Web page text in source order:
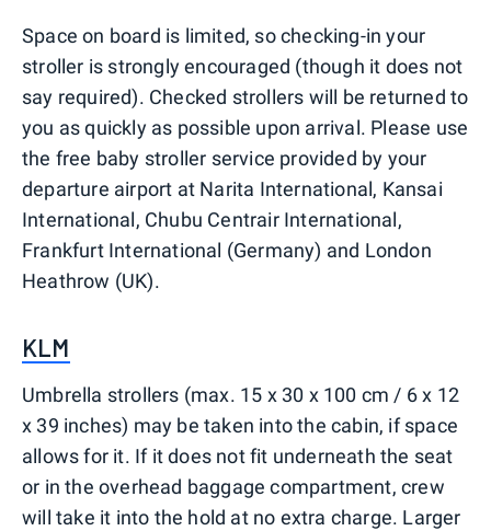
Space on board is limited, so checking-in your
stroller is strongly encouraged (though it does not
say required). Checked strollers will be returned to
you as quickly as possible upon arrival. Please use
the free baby stroller service provided by your
departure airport at Narita International, Kansai
International, Chubu Centrair International,
Frankfurt International (Germany) and London
Heathrow (UK).
KLM
Umbrella strollers (max. 15 x 30 x 100 cm / 6 x 12
x 39 inches) may be taken into the cabin, if space
allows for it. If it does not fit underneath the seat
or in the overhead baggage compartment, crew
will take it into the hold at no extra charge. Larger